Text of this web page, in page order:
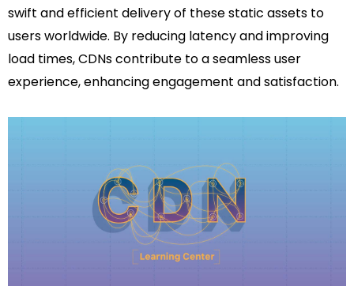
swift and efficient delivery of these static assets to
users worldwide. By reducing latency and improving
load times, CDNs contribute to a seamless user
experience, enhancing engagement and satisfaction.